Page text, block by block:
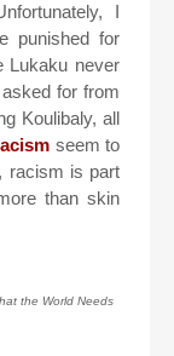
I
punished for
Lukaku never
for from
Koulibaly, all
seem to
racism is part
than skin
the World Needs